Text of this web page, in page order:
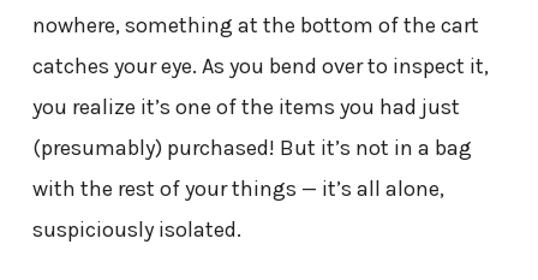
nowhere, something at the bottom of the cart
catches your eye. As you bend over to inspect it,
you realize it’s one of the items you had just
(presumably) purchased! But it’s not in a bag
with the rest of your things — it’s all alone,
suspiciously isolated.